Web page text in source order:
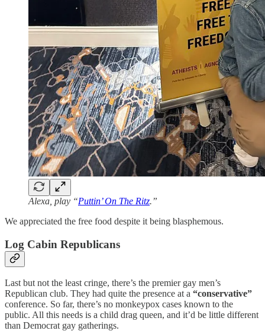
Alexa, play “Puttin’ On The Ritz.”
We appreciated the free food despite it being blasphemous.
Log Cabin Republicans
Last but not the least cringe, there’s the premier gay men’s
Republican club. They had quite the presence at a “conservative”
conference. So far, there’s no monkeypox cases known to the
public. All this needs is a child drag queen, and it’d be little different
than Democrat gay gatherings.